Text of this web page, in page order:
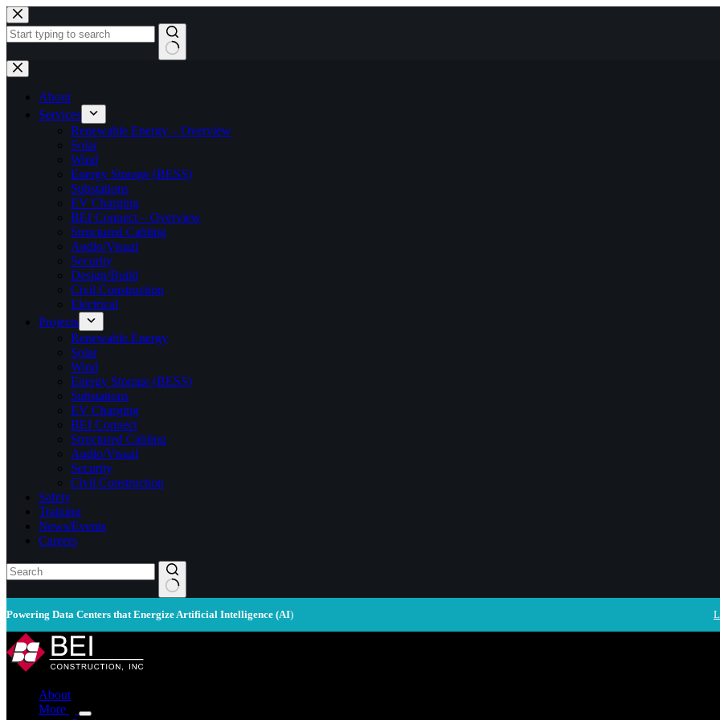
Skip
to
content
No
results
About
Services
Renewable Energy – Overview
Solar
Wind
Energy Storage (BESS)
Substations
EV Charging
BEI Connect – Overview
Structured Cabling
Audio/Visual
Security
Design/Build
Civil Construction
Electrical
Projects
Renewable Energy
Solar
Wind
Energy Storage (BESS)
Substations
EV Charging
BEI Connect
Structured Cabling
Audio/Visual
Security
Civil Construction
Safety
Training
News/Events
Careers
Powering Data Centers that Energize Artificial Intelligence (AI)
About
More